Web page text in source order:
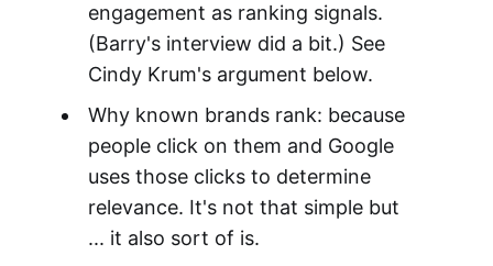
engagement as ranking signals.
(Barry's interview did a bit.) See
Cindy Krum's argument below.
Why known brands rank: because
people click on them and Google
uses those clicks to determine
relevance. It's not that simple but
... it also sort of is.